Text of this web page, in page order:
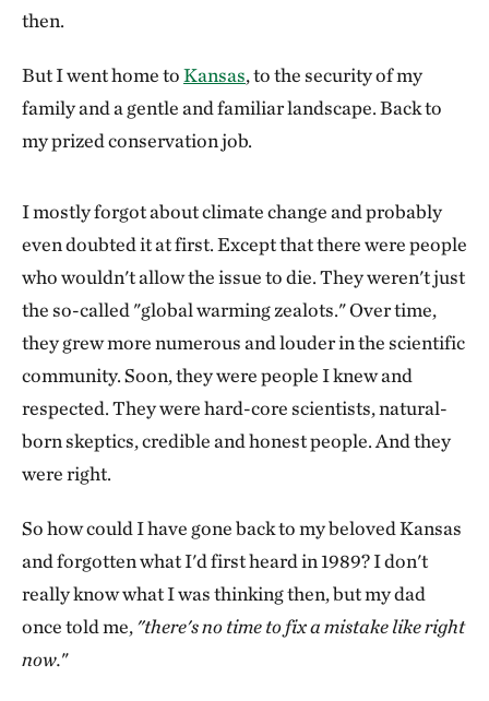
then.
But I went home toKansas, to the security of my
family and a gentle and familiar landscape. Back to
my prized conservation job.
I mostly forgot about climate change and probably
even doubted it at first. Except that there were people
who wouldn't allow the issue to die. They weren't just
the so-called "global warming zealots." Over time,
they grew more numerous and louder in the scientific
community. Soon, they were people I knew and
respected. They were hard-core scientists, natural-
born skeptics, credible and honest people. And they
were right.
So how could I have gone back to my beloved Kansas
and forgotten what I'd first heard in 1989? I don't
really know what I was thinking then, but my dad
once told me, "there's no time to fix a mistake like right
now."